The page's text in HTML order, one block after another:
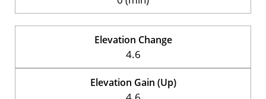
Elevation Change
4.6
Elevation Gain (Up)